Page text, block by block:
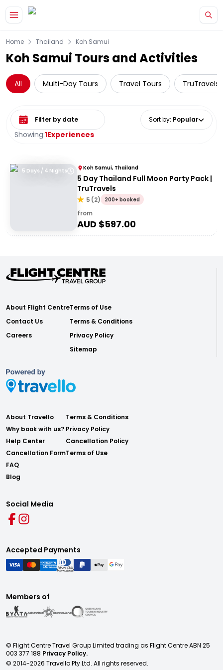
Home Thailand Koh Samui
Koh Samui Tours and Activities
All Multi-Day Tours Travel Tours TruTravels
Showing:1Experiences
Select date range Sort by: Popular
5 Days / 4 Nights Koh Samui, Thailand
5 Day Thailand Full Moon Party Pack |
TruTravels
5 (2) 200+ booked
from
AUD $597.00
About Flight Centre
Contact Us
Careers
Terms of Use
Terms & Conditions
Privacy Policy
Sitemap
About Travello
Why book with us?
Help Center
Cancellation Form
FAQ
Blog
Terms & Conditions
Privacy Policy
Cancellation Policy
Terms of Use
Social Media
Accepted Payments
Members of
© Flight Centre Travel Group Limited trading as Flight Centre ABN 25
003 377 188 Privacy Policy.
© 2014-2026 Travello Pty Ltd. All rights reserved.